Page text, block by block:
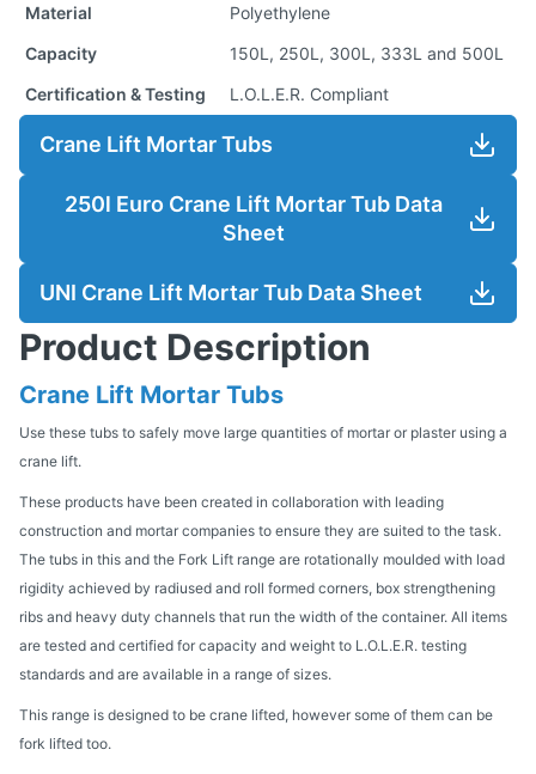
Material
Polyethylene
Capacity
150L, 250L, 300L, 333L and 500L
Certification & Testing
L.O.L.E.R. Compliant
Crane Lift Mortar Tubs
250l Euro Crane Lift Mortar Tub Data
Sheet
UNI Crane Lift Mortar Tub Data Sheet
Product Description
Crane Lift Mortar Tubs
Use these tubs to safely move large quantities of mortar or plaster using a
crane lift.
These products have been created in collaboration with leading
construction and mortar companies to ensure they are suited to the task.
The tubs in this and the Fork Lift range are rotationally moulded with load
rigidity achieved by radiused and roll formed corners, box strengthening
ribs and heavy duty channels that run the width of the container. All items
are tested and certified for capacity and weight to L.O.L.E.R. testing
standards and are available in a range of sizes.
This range is designed to be crane lifted, however some of them can be
fork lifted too.